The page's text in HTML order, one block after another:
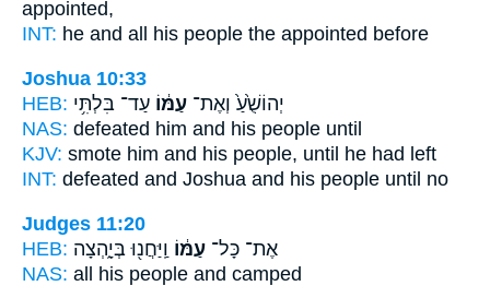
appointed,
INT: he and all his people the appointed before
Joshua 10:33
HEB:
יְהוֹשֻׁ֙עַ֙ וְאֶת־ עַמּ֔וֹ עַד־ בִּלְתִּ֥י
NAS: defeated him and his people until
KJV: smote him and his people, until he had left
INT: defeated and Joshua and his people until no
Judges 11:20
HEB:
אֶת־ כָּל־ עַמּ֔וֹ וַֽיַּחֲנ֖וּ בְּיָ֑הְצָה
NAS: all his people and camped